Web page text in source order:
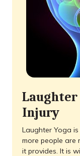
Laughter
Injury
Laughter Yoga
more people are
it provides. It is